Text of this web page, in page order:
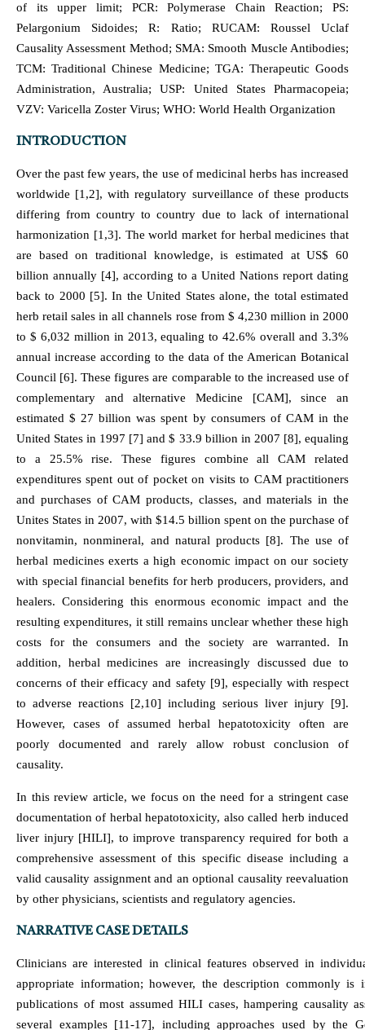
of its upper limit; PCR: Polymerase Chain Reaction; PS:
Pelargonium Sidoides; R: Ratio; RUCAM: Roussel Uclaf
Causality Assessment Method; SMA: Smooth Muscle Antibodies;
TCM: Traditional Chinese Medicine; TGA: Therapeutic Goods
Administration, Australia; USP: United States Pharmacopeia;
VZV: Varicella Zoster Virus; WHO: World Health Organization
INTRODUCTION
Over the past few years, the use of medicinal herbs has increased
worldwide [1,2], with regulatory surveillance of these products
differing from country to country due to lack of international
harmonization [1,3]. The world market for herbal medicines that
are based on traditional knowledge, is estimated at US$ 60
billion annually [4], according to a United Nations report dating
back to 2000 [5]. In the United States alone, the total estimated
herb retail sales in all channels rose from $ 4,230 million in 2000
to $ 6,032 million in 2013, equaling to 42.6% overall and 3.3%
annual increase according to the data of the American Botanical
Council [6]. These figures are comparable to the increased use of
complementary and alternative Medicine [CAM], since an
estimated $ 27 billion was spent by consumers of CAM in the
United States in 1997 [7] and $ 33.9 billion in 2007 [8], equaling
to a 25.5% rise. These figures combine all CAM related
expenditures spent out of pocket on visits to CAM practitioners
and purchases of CAM products, classes, and materials in the
Unites States in 2007, with $14.5 billion spent on the purchase of
nonvitamin, nonmineral, and natural products [8]. The use of
herbal medicines exerts a high economic impact on our society
with special financial benefits for herb producers, providers, and
healers. Considering this enormous economic impact and the
resulting expenditures, it still remains unclear whether these high
costs for the consumers and the society are warranted. In
addition, herbal medicines are increasingly discussed due to
concerns of their efficacy and safety [9], especially with respect
to adverse reactions [2,10] including serious liver injury [9].
However, cases of assumed herbal hepatotoxicity often are
poorly documented and rarely allow robust conclusion of
causality.
In this review article, we focus on the need for a stringent case
documentation of herbal hepatotoxicity, also called herb induced
liver injury [HILI], to improve transparency required for both a
comprehensive assessment of this specific disease including a
valid causality assignment and an optional causality reevaluation
by other physicians, scientists and regulatory agencies.
NARRATIVE CASE DETAILS
Clinicians are interested in clinical features observed in
appropriate information; however, the description commonly is
publications of most assumed HILI cases, hampering causality
several examples [11-17], including approaches used by the